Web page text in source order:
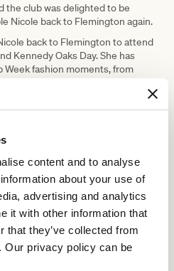
content and to analyse
about your use of
advertising and analytics
it with other information that
that they’ve collected from
privacy policy can be
the club was delighted to be
Nicole back to Flemington again.
back to Flemington to attend
Kennedy Oaks Day. She has
Week fashion moments, from
Bon in 2016 to multiple outfit
in 2019, we look forward to hosting
said.
on the Field
with an inclusive
Melbourne Cup
a huge milestone
are thrilled to have
setting the course for